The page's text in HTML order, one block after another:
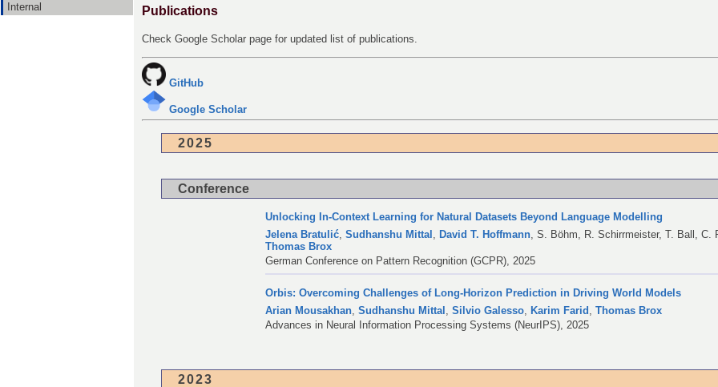
Internal
Publications
Check Google Scholar page for updated list of publications.
GitHub
Google Scholar
2025
Conference
Unlocking In-Context Learning for Natural Datasets Beyond Language Modelling
Jelena Bratulić,Sudhanshu Mittal , David T. Hoffmann,S. Böhm, R. Schirrmeister,T. Ball ,C.
Thomas Brox
German Conference on Pattern Recognition (GCPR), 2025
Orbis: Overcoming Challenges of Long-Horizon Prediction in Driving World Models
Arian Mousakhan,Sudhanshu Mittal ,Silvio Galesso, Karim Farid ,Thomas Brox
Advances in Neural Information Processing Systems (NeurIPS), 2025
2023